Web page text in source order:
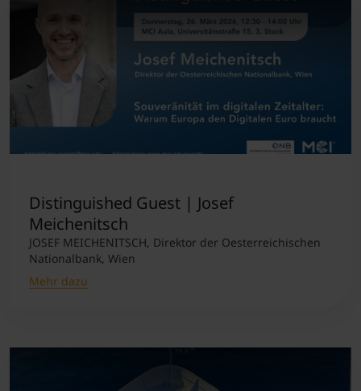
Distinguished Guest | Josef
Meichenitsch
JOSEF MEICHENITSCH, Direktor der Oesterreichischen
Nationalbank, Wien
Mehr dazu